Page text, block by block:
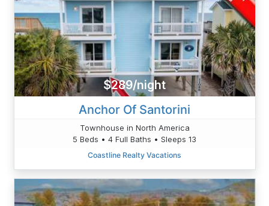
$289/night
Anchor Of Santorini
Townhouse in North America
5 Beds • 4 Full Baths • Sleeps 13
Coastline Realty Vacations